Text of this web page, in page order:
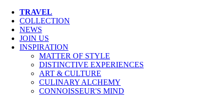
TRAVEL
COLLECTION
NEWS
JOIN US
INSPIRATION
MATTER OF STYLE
DISTINCTIVE EXPERIENCES
ART & CULTURE
CULINARY ALCHEMY
CONNOISSEUR'S MIND